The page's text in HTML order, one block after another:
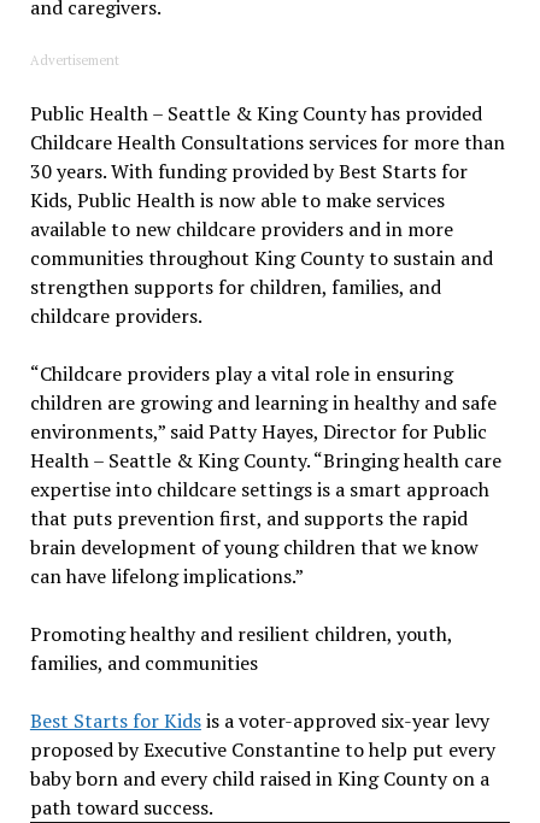
and caregivers.
Advertisement
Public Health – Seattle & King County has provided
Childcare Health Consultations services for more than
30 years. With funding provided by Best Starts for
Kids, Public Health is now able to make services
available to new childcare providers and in more
communities throughout King County to sustain and
strengthen supports for children, families, and
childcare providers.
“Childcare providers play a vital role in ensuring
children are growing and learning in healthy and safe
environments,” said Patty Hayes, Director for Public
Health – Seattle & King County. “Bringing health care
expertise into childcare settings is a smart approach
that puts prevention first, and supports the rapid
brain development of young children that we know
can have lifelong implications.”
Promoting healthy and resilient children, youth,
families, and communities
Best Starts for Kidsis a voter-approved six-year levy
proposed by Executive Constantine to help put every
baby born and every child raised in King County on a
path toward success.